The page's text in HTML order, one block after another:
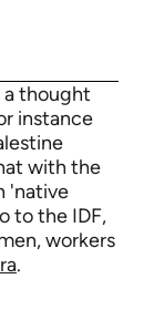
thought
instance
with the
'native
to the IDF,
workers
.